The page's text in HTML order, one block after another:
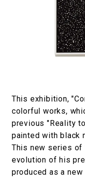
This exhibition,
colorful works,
previous "Reality
painted with black
This new series of
evolution of his
produced as a